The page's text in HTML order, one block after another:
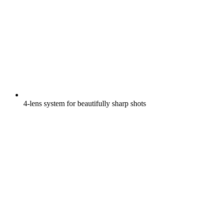
4-lens system for beautifully sharp shots